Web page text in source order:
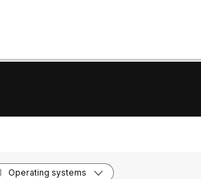
Operating systems